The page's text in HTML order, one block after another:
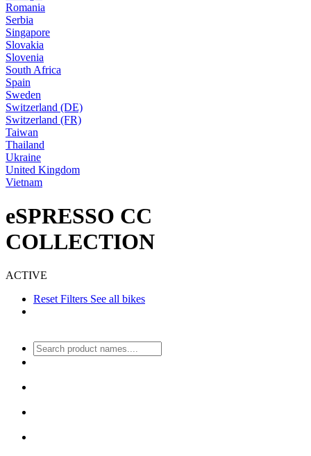
Romania
Serbia
Singapore
Slovakia
Slovenia
South Africa
Spain
Sweden
Switzerland (DE)
Switzerland (FR)
Taiwan
Thailand
Ukraine
United Kingdom
Vietnam
eSPRESSO CC
COLLECTION
ACTIVE
Reset Filters See all bikes